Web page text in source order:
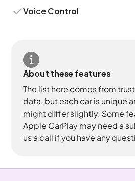
Voice Control
About these features
The list here comes from
data, but each car is unique
might differ slightly. Some
Apple CarPlay may need a
us a call if you have any